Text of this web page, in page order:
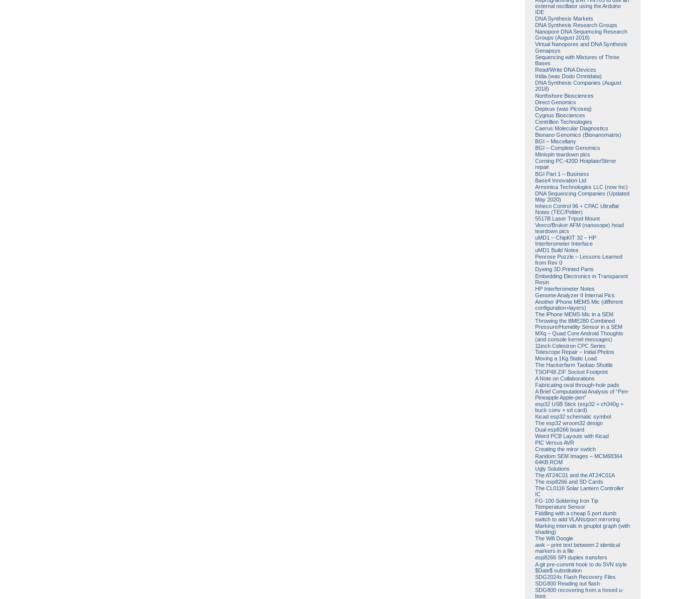
external oscillator using the Arduino
IDE
DNA Synthesis Markets
DNA Synthesis Research Groups
Nanopore DNA Sequencing Research
Groups (August 2018)
Virtual Nanopores and DNA Synthesis
Genapsys
Sequencing with Mixtures of Three
Bases
Read/Write DNA Devices
Iridia (was Dodo Omnidata)
DNA Synthesis Companies (August
2018)
Northshore Biosciences
Direct Genomics
Depixus (was Picoseq)
Cygnus Biosciences
Centrillion Technologies
Caerus Molecular Diagnostics
Bionano Genomics (Bionanomatrix)
BGI – Miscellany
BGI – Complete Genomics
Minispin teardown pics
Corning PC-420D Hotplate/Stirrer
repair
BGI Part 1 – Business
Base4 Innovation Ltd
Armonica Technologies LLC (now Inc)
DNA Sequencing Companies (Updated
May 2020)
Inheco Control 96 + CPAC Ultraflat
Notes (TEC/Peltier)
5517B Laser Tripod Mount
Veeco/Bruker AFM (nanosope) head
teardown pics
uMD1 – ChipKIT 32 – HP
Interferometer Interface
uMD1 Build Notes
Penrose Puzzle – Lessons Learned
from Rev 0
Dyeing 3D Printed Parts
Embedding Electronics in Transparent
Resin
HP Interferometer Notes
Genome Analyzer II Internal Pics
Another iPhone MEMS Mic (different
configuration+layers)
The iPhone MEMS Mic in a SEM
Throwing the BME280 Combined
Pressure/Humidity Sensor in a SEM
MXq – Quad Core Android Thoughts
(and console kernel messages)
11inch Celestron CPC Series
Telescope Repair – Initial Photos
Moving a 1Kg Static Load
The Hackerfarm Taobao Shuttle
TSOP48 ZIF Socket Footprint
A Note on Collaborations
Fabricating oval through-hole pads
A Brief Computational Analysis of “Pen-
Pineapple Apple-pen”
esp32 USB Stick (esp32 + ch340g +
buck conv + sd card)
Kicad esp32 schematic symbol
The esp32 wroom32 design
Dual esp8266 board
Weird PCB Layouts with Kicad
PIC Versus AVR
Creating the miror swtich
Random SEM Images – MCM68364
64KB ROM
Ugly Solutions
The AT24C01 and the AT24C01A
The esp8266 and SD Cards
The CL0116 Solar Lantern Controller
IC
FG-100 Soldering Iron Tip
Temperature Sensor
Fiddling with a cheap 5 port dumb
switch to add VLANs/port mirroring
Marking intervals in gnuplot graph (with
shading)
The Wifi Doogle
awk – print text between 2 identical
markers in a file
esp8266 SPI duplex transfers
A git pre-commit hook to do SVN style
$Date$ substitution
SDG2024x Flash Recovery Files
SDG800 Reading out flash
SDG800 recovering from a hosed u-
boot